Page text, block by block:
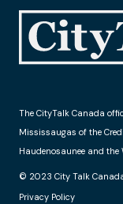
The CityTalk Canada
Mississaugas of the
Haudenosaunee and the
© 2023 City Talk
Privacy Policy